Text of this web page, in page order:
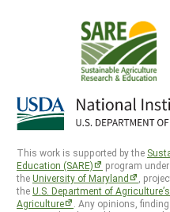
This work is supported by the
Education (SARE)
program
theUniversity of Maryland
,
theU.S. Department of Agriculture’s
Agriculture
. Any opinions,